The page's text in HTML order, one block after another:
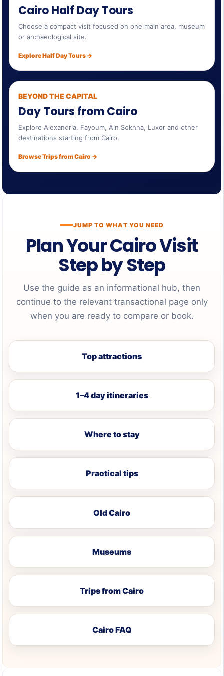
Cairo Half Day Tours
Choose a compact visit focused on one main area, museum
or archaeological site.
Explore Half Day Tours →
BEYOND THE CAPITAL
Day Tours from Cairo
Explore Alexandria, Fayoum, Ain Sokhna, Luxor and other
destinations starting from Cairo.
Browse Trips from Cairo →
JUMP TO WHAT YOU NEED
Plan Your Cairo Visit
Step by Step
Use the guide as an informational hub, then
continue to the relevant transactional page only
when you are ready to compare or book.
Top attractions
1–4 day itineraries
Where to stay
Practical tips
Old Cairo
Museums
Trips from Cairo
Cairo FAQ